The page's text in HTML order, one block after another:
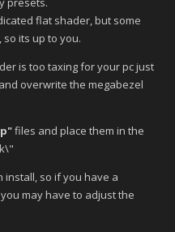
flat shader, but some
its up to you.
is too taxing for your pc just
overwrite the megabezel
files and place them in the
install, so if you have a
may have to adjust the